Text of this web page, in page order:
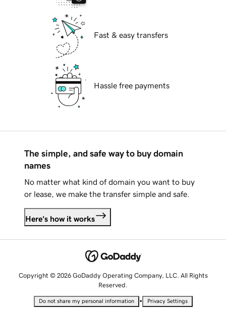
Fast & easy transfers
Hassle free payments
The simple, and safe way to buy domain
names
No matter what kind of domain you want to buy
or lease, we make the transfer simple and safe.
Here's how it works
Copyright © 2026 GoDaddy Operating Company, LLC. All Rights
Reserved.
Do not share my personal information • Privacy Settings